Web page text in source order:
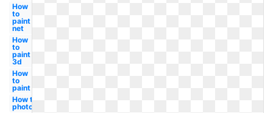
How
to
paint
net
How
to
paint
3d
How
to
paint
How to
photoshop